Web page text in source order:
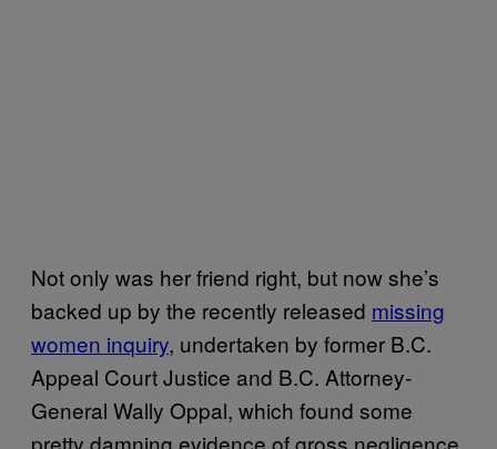
Not only was her friend right, but now she’s
backed up by the recently released missing
women inquiry, undertaken by former B.C.
Appeal Court Justice and B.C. Attorney-
General Wally Oppal, which found some
pretty damning evidence of gross negligence